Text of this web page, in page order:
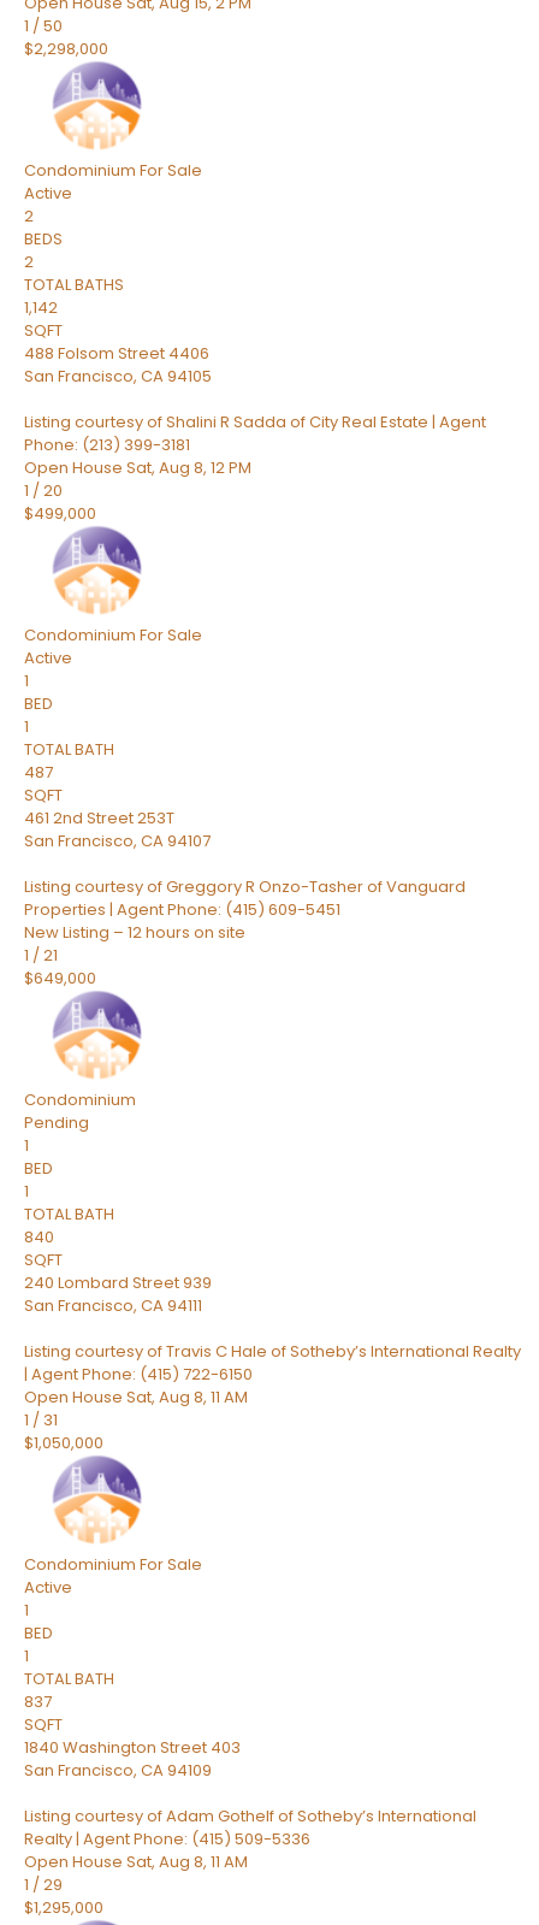
1 /50
$2,298,000
Condominium For Sale
Active
2
BEDS
2
TOTAL BATHS
1,142
SQFT
488 Folsom Street 4406
San Francisco, CA94105
Listing courtesy of Shalini R Sadda of City Real Estate | Agent
Phone: (213) 399-3181
Open House Sat, Aug 8, 12 PM
1 /20
$499,000
Condominium For Sale
Active
1
BED
1
TOTAL BATH
487
SQFT
461 2nd Street 253T
San Francisco, CA94107
Listing courtesy of Greggory R Onzo-Tasher of Vanguard
Properties | Agent Phone: (415) 609-5451
New Listing – 12 hours on site
1 /21
$649,000
Condominium
Pending
1
BED
1
TOTAL BATH
840
SQFT
240 Lombard Street 939
San Francisco, CA94111
Listing courtesy of Travis C Hale of Sotheby’s International Realty
| Agent Phone: (415) 722-6150
Open House Sat, Aug 8, 11 AM
1 / 31
$1,050,000
Condominium For Sale
Active
1
BED
1
TOTAL BATH
837
SQFT
1840 Washington Street 403
San Francisco, CA94109
Listing courtesy of Adam Gothelf of Sotheby’s International
Realty | Agent Phone: (415) 509-5336
Open House Sat, Aug 8, 11 AM
1 /29
$1,295,000